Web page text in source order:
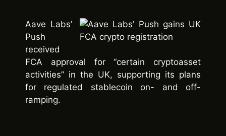
Aave Labs’
Push
received
FCA approval for “certain cryptoasset
activities” in the UK, supporting its plans
for regulated stablecoin on- and off-
ramping.